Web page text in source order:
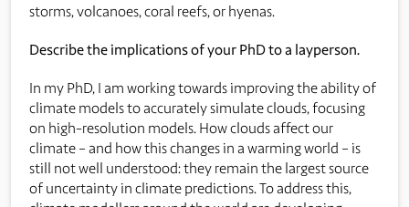
storms, volcanoes, coral reefs, or hyenas.
Describe the implications of your PhD to a layperson.
In my PhD, I am working towards improving the ability of
climate models to accurately simulate clouds, focusing
on high-resolution models. How clouds affect our
climate – and how this changes in a warming world – is
still not well understood: they remain the largest source
of uncertainty in climate predictions. To address this,